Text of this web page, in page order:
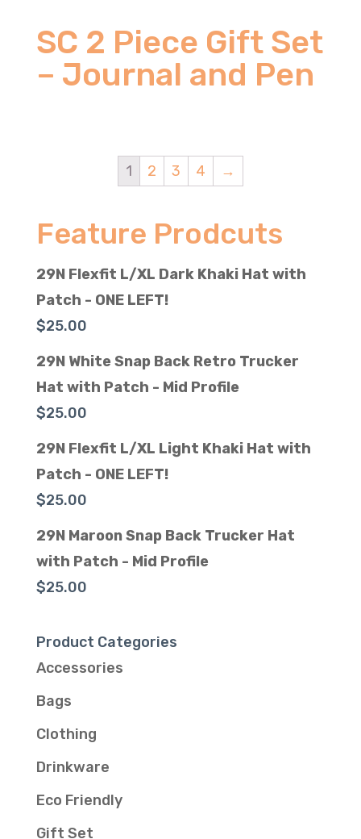
SC 2 Piece Gift Set
– Journal and Pen
1 2 3 4 →
Feature Prodcuts
29N Flexfit L/XL Dark Khaki Hat with
Patch - ONE LEFT!
$25.00
29N White Snap Back Retro Trucker
Hat with Patch - Mid Profile
$25.00
29N Flexfit L/XL Light Khaki Hat with
Patch - ONE LEFT!
$25.00
29N Maroon Snap Back Trucker Hat
with Patch - Mid Profile
$25.00
Product Categories
Accessories
Bags
Clothing
Drinkware
Eco Friendly
Gift Set